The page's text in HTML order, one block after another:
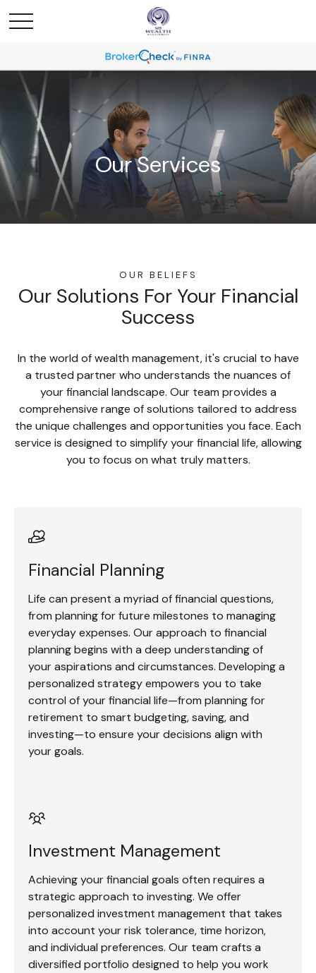
Our Services
OUR BELIEFS
Our Solutions For Your Financial
Success
In the world of wealth management, it's crucial to have
a trusted partner who understands the nuances of
your financial landscape. Our team provides a
comprehensive range of solutions tailored to address
the unique challenges and opportunities you face. Each
service is designed to simplify your financial life, allowing
you to focus on what truly matters.
Financial Planning
Life can present a myriad of financial questions,
from planning for future milestones to managing
everyday expenses. Our approach to financial
planning begins with a deep understanding of
your aspirations and circumstances. Developing a
personalized strategy empowers you to take
control of your financial life—from planning for
retirement to smart budgeting, saving, and
investing—to ensure your decisions align with
your goals.
Investment Management
Achieving your financial goals often requires a
strategic approach to investing. We offer
personalized investment management that takes
into account your risk tolerance, time horizon,
and individual preferences. Our team crafts a
diversified portfolio designed to help you work